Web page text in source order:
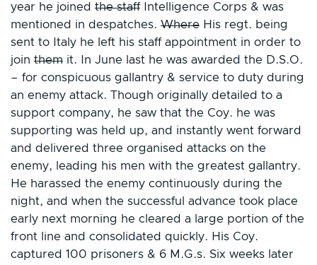
year he joined the staffIntelligence Corps & was
mentioned in despatches. Where His regt. being
sent to Italy he left his staff appointment in order to
join them it. In June last he was awarded the D.S.O.
– for conspicuous gallantry & service to duty during
an enemy attack. Though originally detailed to a
support company, he saw that the Coy. he was
supporting was held up, and instantly went forward
and delivered three organised attacks on the
enemy, leading his men with the greatest gallantry.
He harassed the enemy continuously during the
night, and when the successful advance took place
early next morning he cleared a large portion of the
front line and consolidated quickly. His Coy.
captured 100 prisoners & 6 M.G.s. Six weeks later